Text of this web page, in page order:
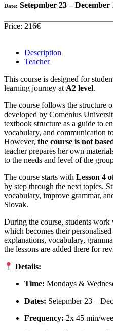
Date: Setepmber 23 – December
Price: 216€
Description
Teacher
This course is designed for
learning journey at A2 level.
The course follows the structure
developed by Comenius
textbook structure as a guide to
vocabulary, and communication
However, the course is not
teacher prepares her own
to the needs and level of the
The course starts with Lesson 4
by step through the next topics.
vocabulary, improve grammar,
Slovak.
During the course, students
which becomes their
explanations, vocabulary,
the lessons are added there for
Details:
Time: Mondays &
Dates: Setepmber 23 –
Frequency: 2x 45 min/